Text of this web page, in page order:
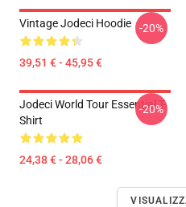
Vintage Jodeci Hoodie
39,51 € - 45,95 €
-20%
Jodeci World Tour Essential T-
Shirt
24,38 € - 28,06 €
-20%